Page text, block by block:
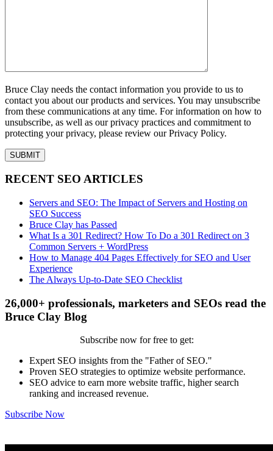
Bruce Clay needs the contact information you provide to us to
contact you about our products and services. You may unsubscribe
from these communications at any time. For information on how to
unsubscribe, as well as our privacy practices and commitment to
protecting your privacy, please review our Privacy Policy.
RECENT SEO ARTICLES
Servers and SEO: The Impact of Servers and Hosting on
SEO Success
Bruce Clay has Passed
What Is a 301 Redirect? How To Do a 301 Redirect on 3
Common Servers + WordPress
How to Manage 404 Pages Effectively for SEO and User
Experience
The Always Up-to-Date SEO Checklist
26,000+ professionals, marketers and SEOs read the
Bruce Clay Blog
Subscribe now for free to get:
Expert SEO insights from the "Father of SEO."
Proven SEO strategies to optimize website performance.
SEO advice to earn more website traffic, higher search
ranking and increased revenue.
Subscribe Now